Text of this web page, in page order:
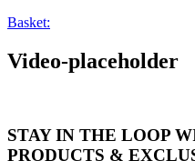
Basket:
Video-placeholder
STAY IN THE LOOP
PRODUCTS &